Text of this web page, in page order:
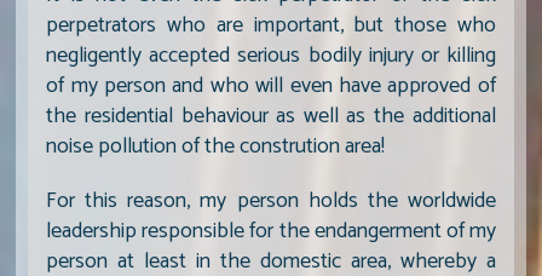
perpetrators who are important, but those who
negligently accepted serious bodily injury or killing
of my person and who will even have approved of
the residential behaviour as well as the additional
noise pollution of the constrution area!
For this reason, my person holds the worldwide
leadership responsible for the endangerment of my
person at least in the domestic area, whereby a